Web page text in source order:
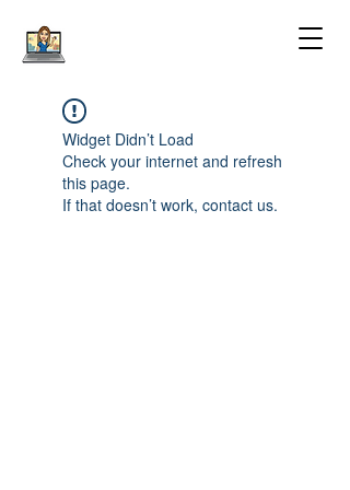
Widget Didn’t Load
Check your internet and refresh
this page.
If that doesn’t work, contact us.